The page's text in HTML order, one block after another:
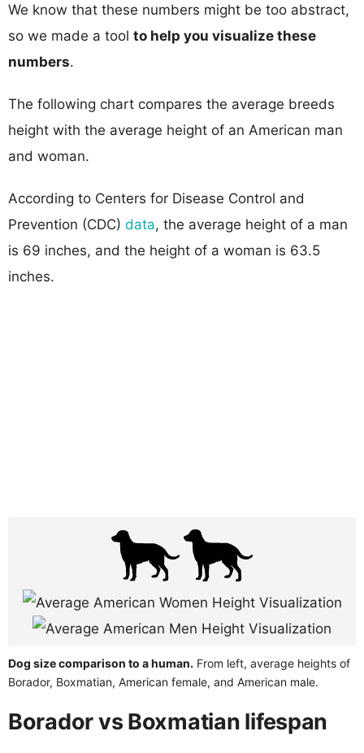
We know that these numbers might be too abstract,
so we made a tool to help you visualize these
numbers.
The following chart compares the average breeds
height with the average height of an American man
and woman.
According to Centers for Disease Control and
Prevention (CDC) data, the average height of a man
is 69 inches, and the height of a woman is 63.5
inches.
Dog size comparison to a human. From left, average heights of
Borador, Boxmatian, American female, and American male.
Borador vs Boxmatian lifespan